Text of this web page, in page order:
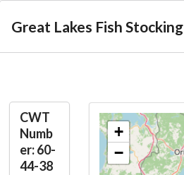
Great Lakes Fish Stocking
CWT
Numb
er: 60-
44-38
+
−